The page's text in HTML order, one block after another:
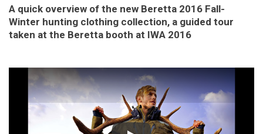
A quick overview of the new Beretta 2016 Fall-
Winter hunting clothing collection, a guided tour
taken at the Beretta booth at IWA 2016